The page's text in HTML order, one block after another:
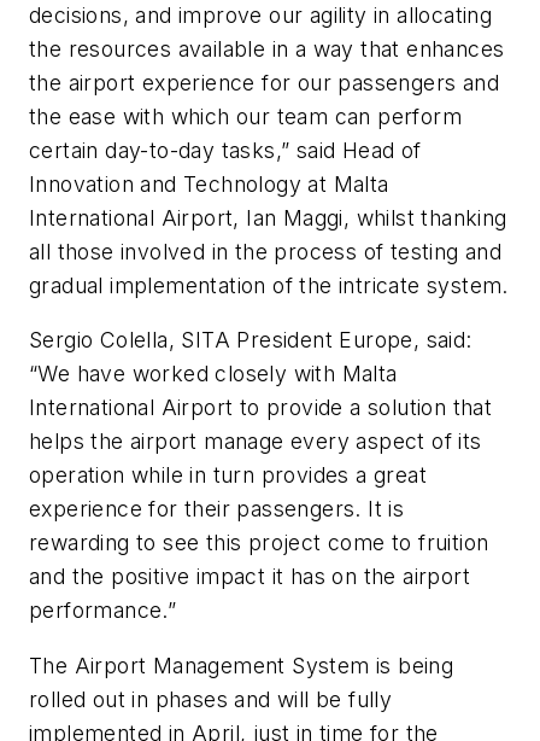
decisions, and improve our agility in allocating
the resources available in a way that enhances
the airport experience for our passengers and
the ease with which our team can perform
certain day-to-day tasks,” said Head of
Innovation and Technology at Malta
International Airport, Ian Maggi, whilst thanking
all those involved in the process of testing and
gradual implementation of the intricate system.
Sergio Colella, SITA President Europe, said:
“We have worked closely with Malta
International Airport to provide a solution that
helps the airport manage every aspect of its
operation while in turn provides a great
experience for their passengers. It is
rewarding to see this project come to fruition
and the positive impact it has on the airport
performance.”
The Airport Management System is being
rolled out in phases and will be fully
implemented in April, just in time for the